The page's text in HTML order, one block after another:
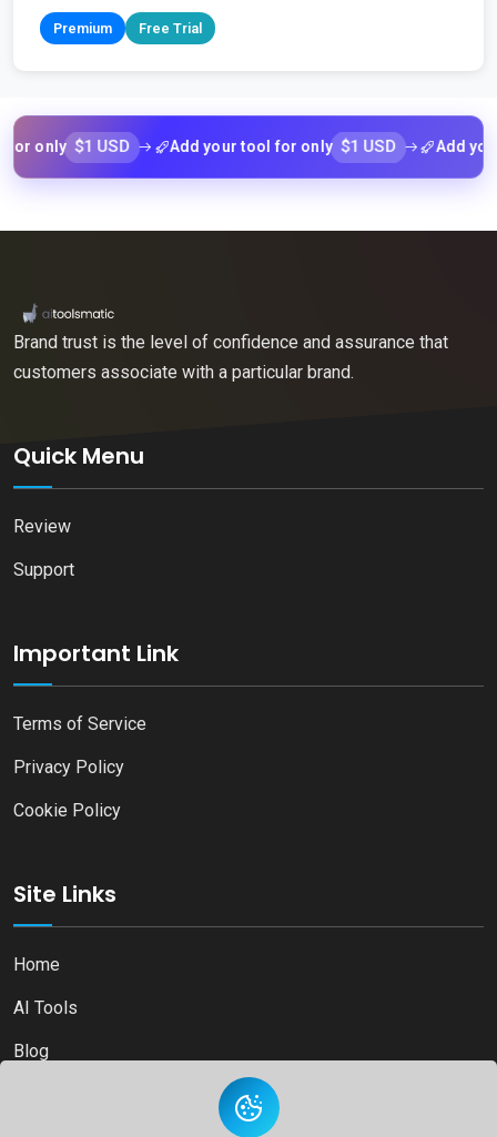
Premium Free Trial
$1 USD Add your tool for only $1 USD Add your
Brand trust is the level of confidence and assurance that
customers associate with a particular brand.
Quick Menu
Review
Support
Important Link
Terms of Service
Privacy Policy
Cookie Policy
Site Links
Home
AI Tools
Blog